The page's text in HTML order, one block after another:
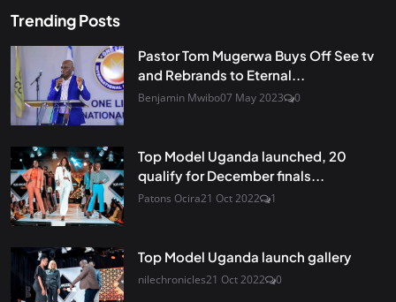
Trending Posts
Pastor Tom Mugerwa Buys Off See tv
and Rebrands to Eternal...
Benjamin Mwibo07 May 2023 0
Top Model Uganda launched, 20
qualify for December finals...
Patons Ocira21 Oct 2022 1
Top Model Uganda launch gallery
nilechronicles21 Oct 2022 0